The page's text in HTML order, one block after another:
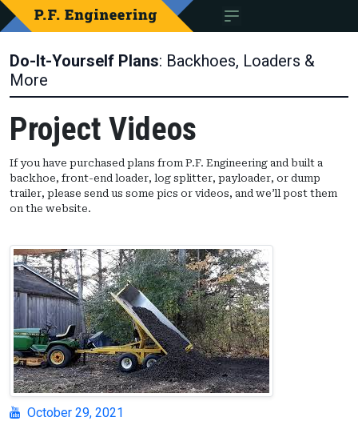
Do-It-Yourself Plans: Backhoes, Loaders &
More
Project Videos
If you have purchased plans from P.F. Engineering and built a
backhoe, front-end loader, log splitter, payloader, or dump
trailer, please send us some pics or videos, and we’ll post them
on the website.
October 29, 2021